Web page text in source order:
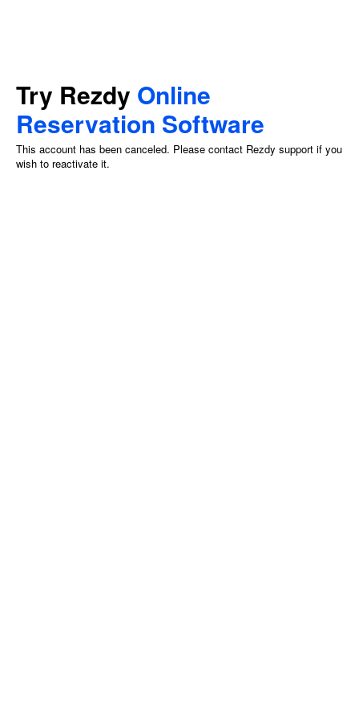
Try Rezdy Online
Reservation Software
This account has been canceled. Please contact Rezdy support if you
wish to reactivate it.